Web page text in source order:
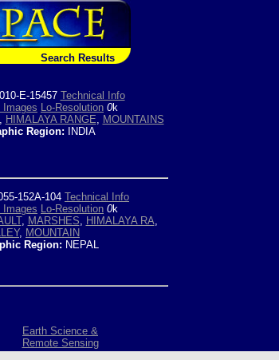
Search Results
E-15457 Technical Info
Images Lo-Resolution 0k
, HIMALAYA RANGE, MOUNTAINS
Region: INDIA
152A-104 Technical Info
Images Lo-Resolution 0k
, MARSHES, HIMALAYA RA,
, MOUNTAIN
Region: NEPAL
Earth Science &
Remote Sensing